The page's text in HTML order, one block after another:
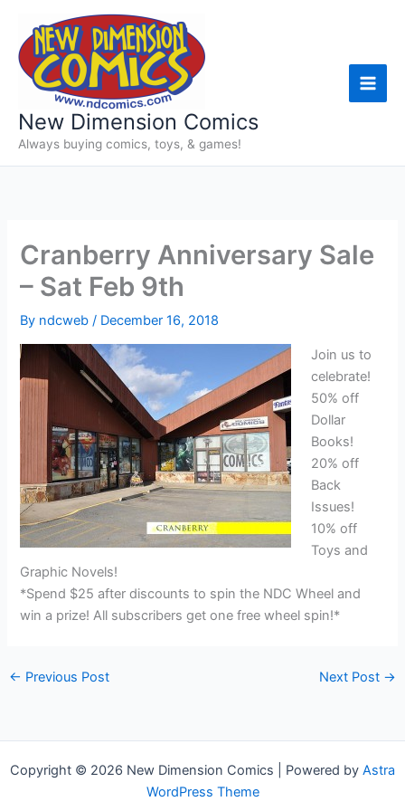
content
New Dimension Comics
Always buying comics, toys, & games!
Cranberry Anniversary Sale
– Sat Feb 9th
By ndcweb/ December 16, 2018
Join us to
celebrate!
50% off
Dollar
Books!
20% off
Back
Issues!
10% off
Toys and
Graphic Novels!
*Spend $25 after discounts to spin the NDC Wheel and
win a prize! All subscribers get one free wheel spin!*
← Previous Post Next Post →
Copyright © 2026 New Dimension Comics | Powered by Astra
WordPress Theme